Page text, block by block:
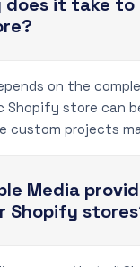
on the
Shopify store can
custom projects
Media
Shopify